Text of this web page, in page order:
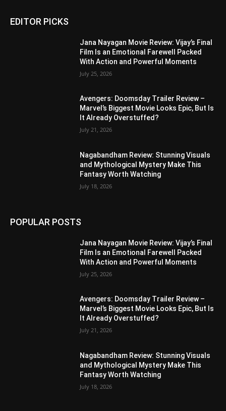
EDITOR PICKS
Jana Nayagan Movie Review: Vijay’s Final
Film Is an Emotional Farewell Packed
With Action and Powerful Moments
July 25, 2026
Avengers: Doomsday Trailer Review –
Marvel’s Biggest Movie Looks Epic, But Is
It Already Overstuffed?
July 21, 2026
Nagabandham Review: Stunning Visuals
and Mythological Mystery Make This
Fantasy Worth Watching
July 18, 2026
POPULAR POSTS
Jana Nayagan Movie Review: Vijay’s Final
Film Is an Emotional Farewell Packed
With Action and Powerful Moments
July 25, 2026
Avengers: Doomsday Trailer Review –
Marvel’s Biggest Movie Looks Epic, But Is
It Already Overstuffed?
July 21, 2026
Nagabandham Review: Stunning Visuals
and Mythological Mystery Make This
Fantasy Worth Watching
July 18, 2026